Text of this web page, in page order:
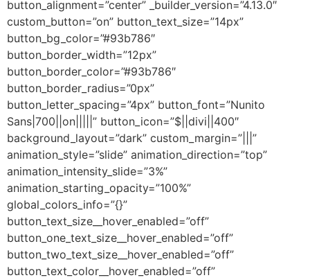
button_alignment=”center” _builder_version=”4.13.0″
custom_button=”on” button_text_size=”14px”
button_bg_color=”#93b786″
button_border_width=”12px”
button_border_color=”#93b786″
button_border_radius=”0px”
button_letter_spacing=”4px” button_font=”Nunito
Sans|700||on|||||” button_icon=”$||divi||400″
background_layout=”dark” custom_margin=”|||”
animation_style=”slide” animation_direction=”top”
animation_intensity_slide=”3%”
animation_starting_opacity=”100%”
global_colors_info=”{}”
button_text_size__hover_enabled=”off”
button_one_text_size__hover_enabled=”off”
button_two_text_size__hover_enabled=”off”
button_text_color__hover_enabled=”off”